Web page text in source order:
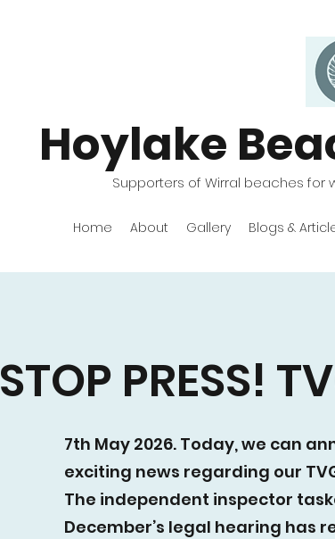
Hoylake
Supporters of Wirral beaches for
Home About Gallery Blogs &
STOP PRESS!
7th May 2026. Today, we can
exciting news regarding our
The independent inspector
December’s legal hearing has